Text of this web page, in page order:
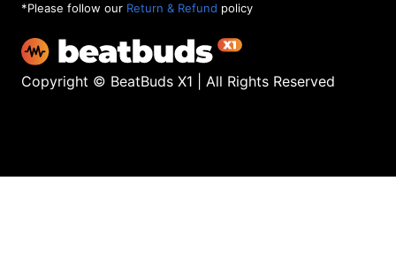
*Please follow our Return & Refund policy
Copyright © BeatBuds X1 | All Rights Reserved